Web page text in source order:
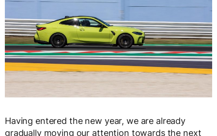
Having entered the new year, we are already
gradually moving our attention towards the next